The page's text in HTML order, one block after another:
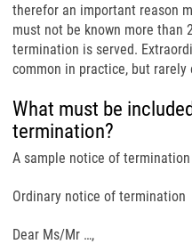
therefor an important reason
must not be known more than
termination is served.
common in practice, but rarely
What must be
termination?
A sample notice of
Ordinary notice of termination
Dear Ms/Mr …,